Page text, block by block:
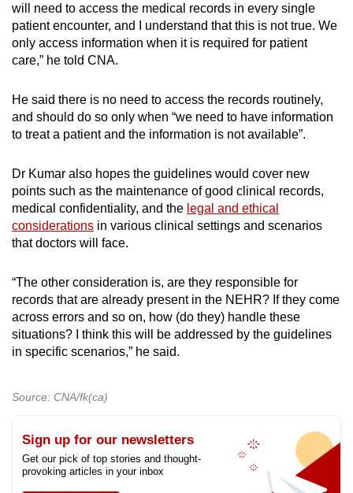
will need to access the medical records in every single
patient encounter, and I understand that this is not true. We
only access information when it is required for patient
care,” he told CNA.
He said there is no need to access the records routinely,
and should do so only when “we need to have information
to treat a patient and the information is not available”.
Dr Kumar also hopes the guidelines would cover new
points such as the maintenance of good clinical records,
medical confidentiality, and the legal and ethical
considerations in various clinical settings and scenarios
that doctors will face.
“The other consideration is, are they responsible for
records that are already present in the NEHR? If they come
across errors and so on, how (do they) handle these
situations? I think this will be addressed by the guidelines
in specific scenarios,” he said.
Source: CNA/fk(ca)
Sign up for our newsletters
Get our pick of top stories and thought-
provoking articles in your inbox